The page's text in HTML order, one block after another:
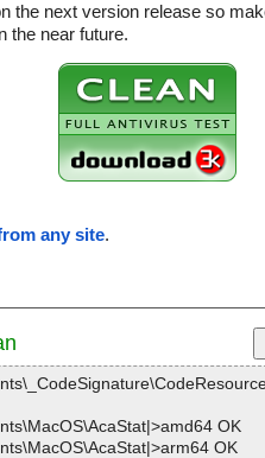
the next version release so
the near future.
any site.
OK
OK